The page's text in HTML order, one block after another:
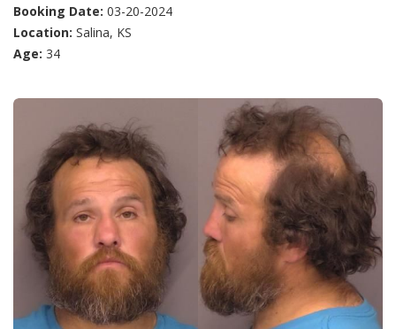
Booking Date: 03-20-2024
Location: Salina, KS
Age: 34